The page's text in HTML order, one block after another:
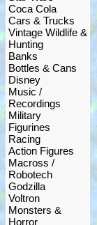
Coca Cola
Cars & Trucks
Vintage Wildlife &
Hunting
Banks
Bottles & Cans
Disney
Music /
Recordings
Military
Figurines
Racing
Action Figures
Macross /
Robotech
Godzilla
Voltron
Monsters &
Horror